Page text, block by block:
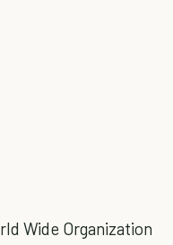
Wide Organization